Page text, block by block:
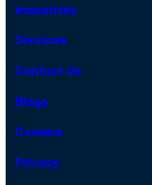
Industries
Services
Contact Us
Blogs
Careers
Privacy